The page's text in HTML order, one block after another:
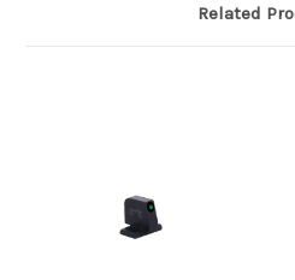
Related